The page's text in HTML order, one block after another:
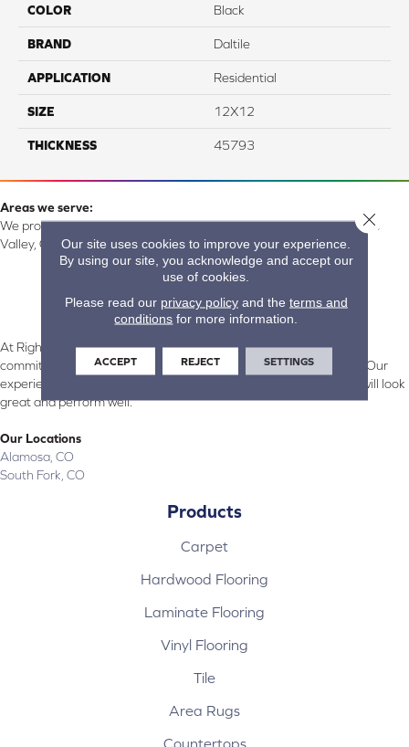
COLOR Black
BRAND Daltile
APPLICATION Residential
SIZE 12X12
THICKNESS 45793
Areas we serve:
We proudly serve Alamosa, Southfork, Forbes, Creede, the San Luis
Valley, CO and surrounding areas.
At Right Carpet & Interiors in Alamosa & South Fork, CO, we are
committed to providing the right floor covering at the right price. Our
experienced flooring consultants will help you find the floor that will look
great and perform well.
Our Locations
Alamosa, CO
South Fork, CO
Products
Carpet
Hardwood Flooring
Laminate Flooring
Vinyl Flooring
Tile
Area Rugs
Countertops
Our site uses cookies to improve your experience.
By using our site, you acknowledge and accept our
use of cookies.
Please read our privacy policyand the terms and
conditions for more information.
ACCEPT REJECT SETTINGS
Close